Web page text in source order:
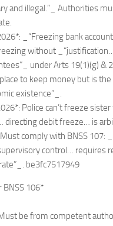
and illegal.”_ Authorities
_“Freezing bank
without
under Arts 19(1)(g) &
to keep money but is
existence”_.
Police can’t freeze sister
directing debit freeze… is
comply with BNSS 107:
control… requires
be3fc7517949
BNSS 106*
be from competent